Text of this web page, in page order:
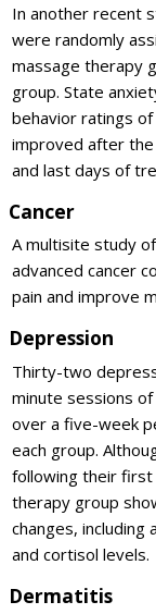
In another recent
were randomly
massage therapy
group. State
behavior ratings
improved after
and last days of
Cancer
A multisite study
advanced cancer
pain and improve
Depression
Thirty-two
minute sessions
over a five-week
each group.
following their first
therapy group
changes, including
and cortisol levels.
Dermatitis